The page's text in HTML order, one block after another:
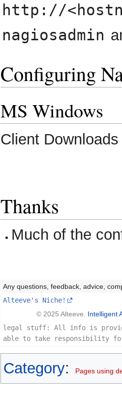
http://
nagiosadmin
Configuring
MS Windows
Client
Thanks
Much of the
Any questions, feedback, advice,
Alteeve's Niche!
© 2025 Alteeve. Intelligent
legal stuff: All info is
able to take responsibility
Category: Pages using